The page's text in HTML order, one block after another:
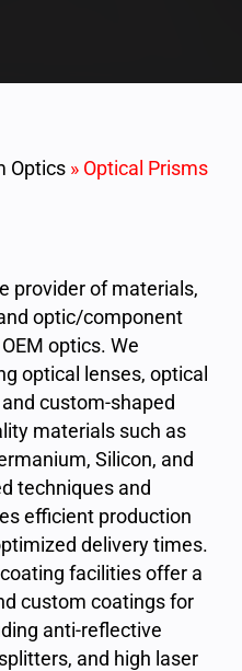
Optics » Optical Prisms
provider of materials,
optic/component
optics. We
optical lenses, optical
custom-shaped
materials such as
Silicon, and
techniques and
efficient production
delivery times.
facilities offer a
custom coatings for
anti-reflective
and high laser